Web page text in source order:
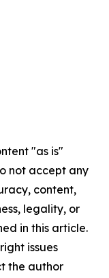
"as is"
not accept any
content,
legality, or
in this article.
issues
the author